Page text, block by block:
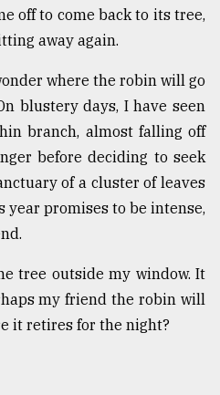
off to come back to its tree,
away again.
where the robin will go
blustery days, I have seen
branch, almost falling off
before deciding to seek
of a cluster of leaves
promises to be intense,
tree outside my window. It
my friend the robin will
it retires for the night?